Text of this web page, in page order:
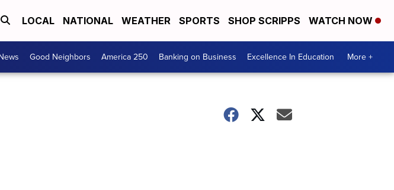
LOCAL NATIONAL WEATHER SPORTS SHOP SCRIPPS WATCH NOW
Good Neighbors America 250 Banking on Business Excellence In Education More +